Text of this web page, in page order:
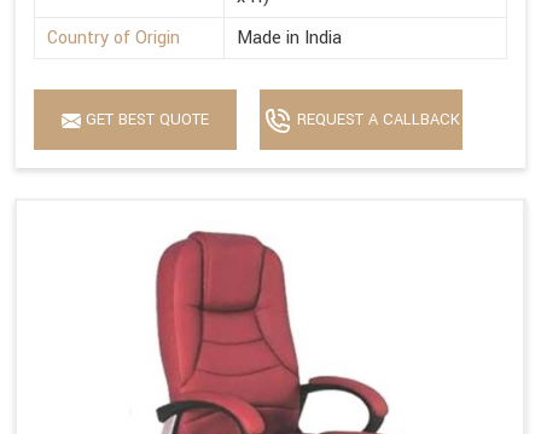
Country of Origin
Made in India
GET BEST QUOTE REQUEST A CALLBACK